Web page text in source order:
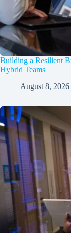
Building a Resilient
Hybrid Teams
August 8, 2026